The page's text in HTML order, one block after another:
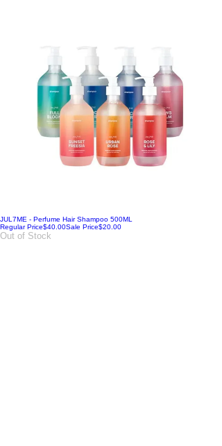
JUL7ME - Perfume Hair Shampoo 500ML
Regular Price$40.00Sale Price$20.00
Out of Stock